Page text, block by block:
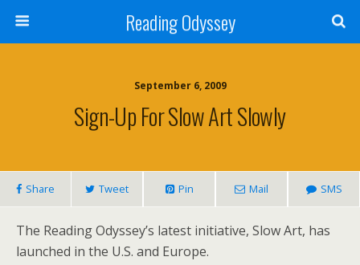
Reading Odyssey
September 6, 2009
Sign-Up For Slow Art Slowly
Share Tweet Pin Mail SMS
The Reading Odyssey’s latest initiative, Slow Art, has
launched in the U.S. and Europe.